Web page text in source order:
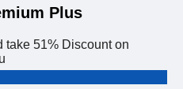
Plus
take 51% Discount on